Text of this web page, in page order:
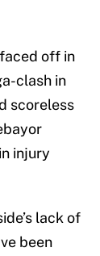
off in
clash in
scoreless
injury
lack of
been